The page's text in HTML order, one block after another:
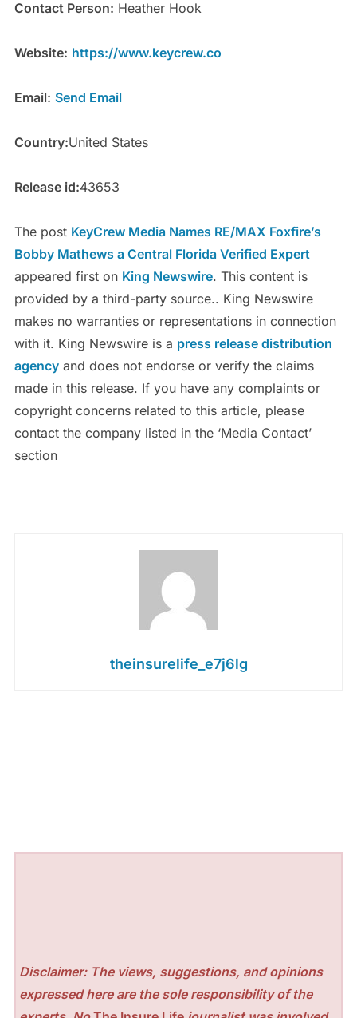
Contact Person: Heather Hook
Website: https://www.keycrew.co
Email: Send Email
Country:United States
Release id:43653
The post KeyCrew Media Names RE/MAX Foxfire’s
Bobby Mathews a Central Florida Verified Expert
appeared first on King Newswire. This content is
provided by a third-party source.. King Newswire
makes no warranties or representations in connection
with it. King Newswire is a press release distribution
agencyand does not endorse or verify the claims
made in this release. If you have any complaints or
copyright concerns related to this article, please
contact the company listed in the ‘Media Contact’
section
theinsurelife_e7j6lg
Disclaimer: The views, suggestions, and opinions
expressed here are the sole responsibility of the